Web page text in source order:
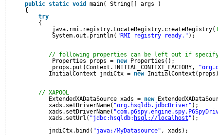
public static void
main( String[] args )
{
try
{
java.rmi.registry.LocateRegistry.createRegistry(
System.out.println( "RMI registry ready." );
// following properties can be left out if
Properties props = new
Properties();
props.put(Context.INITIAL_CONTEXT_FACTORY,
InitialContext jndiCtx = new
// XAPOOL
ExtendedXADataSource xads = new
xads.setDriverName( "org.hsqldb.jdbcDriver" );
xads.setDriverName(
xads.setUrl( "jdbc:hsqldb: hsql://localhost " );
jndiCtx.bind( "java:/MyDatasource" , xads);